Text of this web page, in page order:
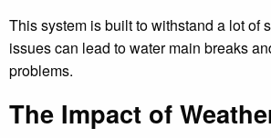
This system is built to withstand a lot of
issues can lead to water main breaks
problems.
The Impact of